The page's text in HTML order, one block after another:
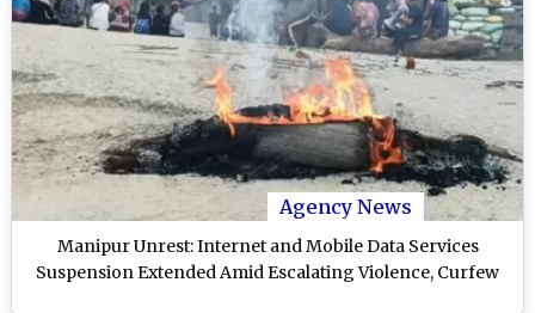
Agency News
Manipur Unrest: Internet and Mobile Data Services
Suspension Extended Amid Escalating Violence, Curfew